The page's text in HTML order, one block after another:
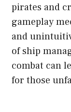
pirates and
gameplay
and
of ship
combat can
for those